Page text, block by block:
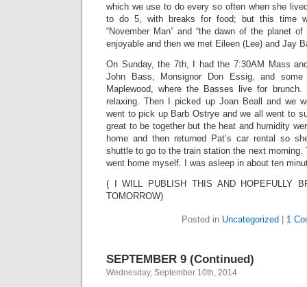
which we use to do every so often when she
to do 5, with breaks for food; but this time
“November Man” and “the dawn of the planet
enjoyable and then we met Eileen (Lee) and Jay
On Sunday, the 7th, I had the 7:30AM Mass
John Bass, Monsignor Don Essig, and
Maplewood, where the Basses live for
relaxing. Then I picked up Joan Beall and we
went to pick up Barb Ostrye and we all went to
great to be together but the heat and humidity
home and then returned Pat’s car rental so
shuttle to go to the train station the next morning.
went home myself. I was asleep in about ten
( I WILL PUBLISH THIS AND HOPEFULLY
TOMORROW)
Posted in Uncategorized 1
SEPTEMBER 9 (Continued)
Wednesday, September 10th, 2014